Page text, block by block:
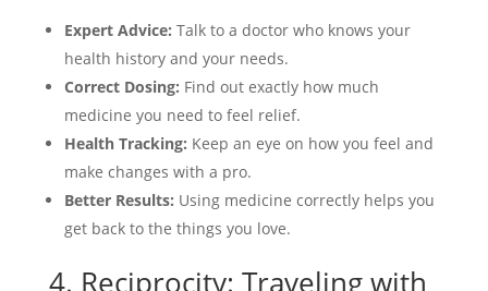
Expert Advice: Talk to a doctor who knows your
health history and your needs.
Correct Dosing: Find out exactly how much
medicine you need to feel relief.
Health Tracking: Keep an eye on how you feel and
make changes with a pro.
Better Results: Using medicine correctly helps you
get back to the things you love.
4. Reciprocity: Traveling with